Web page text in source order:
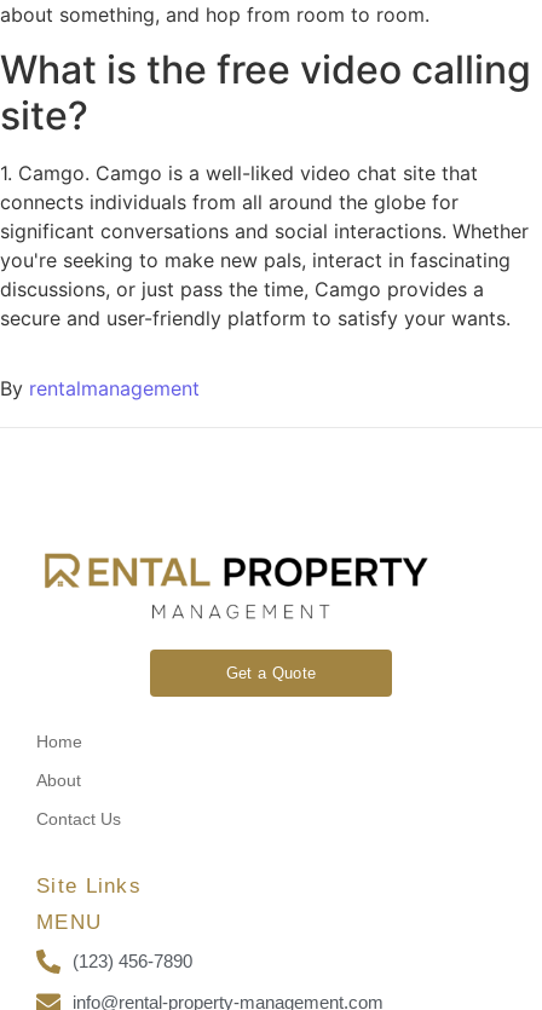
about something, and hop from room to room.
What is the free video calling
site?
1. Camgo. Camgo is a well-liked video chat site that
connects individuals from all around the globe for
significant conversations and social interactions. Whether
you're seeking to make new pals, interact in fascinating
discussions, or just pass the time, Camgo provides a
secure and user-friendly platform to satisfy your wants.
By rentalmanagement
Get a Quote
Home
About
Contact Us
Site Links
MENU
(123) 456-7890
info@rental-property-management.com